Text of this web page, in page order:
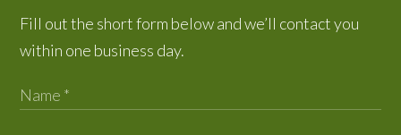
Fill out the short form below and we’ll contact you
within one business day.